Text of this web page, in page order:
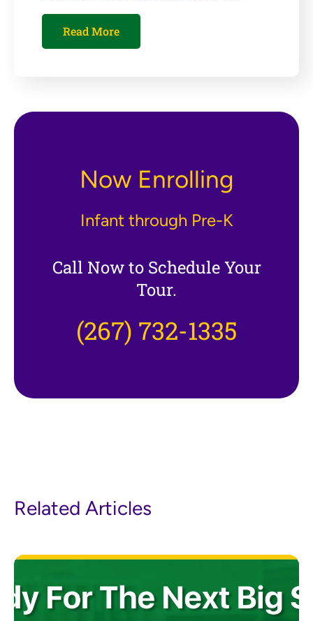
Read More
Now Enrolling
Infant through Pre-K
Call Now to Schedule Your
Tour.
(267) 732-1335
Related Articles